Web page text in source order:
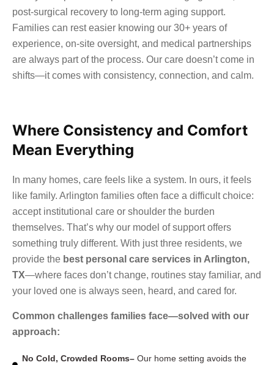
post-surgical recovery to long-term aging support.
Families can rest easier knowing our 30+ years of
experience, on-site oversight, and medical partnerships
are always part of the process. Our care doesn’t come in
shifts—it comes with consistency, connection, and calm.
Where Consistency and Comfort
Mean Everything
In many homes, care feels like a system. In ours, it feels
like family. Arlington families often face a difficult choice:
accept institutional care or shoulder the burden
themselves. That’s why our model of support offers
something truly different. With just three residents, we
provide the best personal care services in Arlington,
TX—where faces don’t change, routines stay familiar, and
your loved one is always seen, heard, and cared for.
Common challenges families face—solved with our
approach:
No Cold, Crowded Rooms–Our home setting avoids the